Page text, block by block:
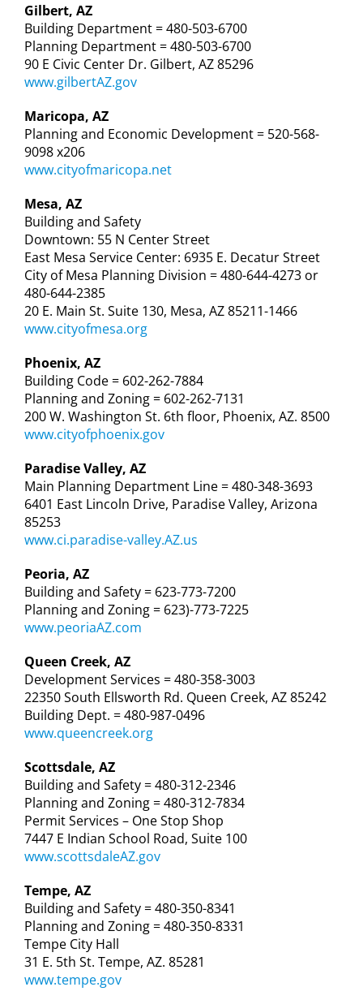
Gilbert, AZ
Building Department = 480-503-6700
Planning Department = 480-503-6700
90 E Civic Center Dr. Gilbert, AZ 85296
www.gilbertAZ.gov
Maricopa, AZ
Planning and Economic Development = 520-568-
9098 x206
www.cityofmaricopa.net
Mesa, AZ
Building and Safety
Downtown: 55 N Center Street
East Mesa Service Center: 6935 E. Decatur Street
City of Mesa Planning Division = 480-644-4273 or
480-644-2385
20 E. Main St. Suite 130, Mesa, AZ 85211-1466
www.cityofmesa.org
Phoenix, AZ
Building Code = 602-262-7884
Planning and Zoning = 602-262-7131
200 W. Washington St. 6th floor, Phoenix, AZ. 8500
www.cityofphoenix.gov
Paradise Valley, AZ
Main Planning Department Line = 480-348-3693
6401 East Lincoln Drive, Paradise Valley, Arizona
85253
www.ci.paradise-valley.AZ.us
Peoria, AZ
Building and Safety = 623-773-7200
Planning and Zoning = 623)-773-7225
www.peoriaAZ.com
Queen Creek, AZ
Development Services = 480-358-3003
22350 South Ellsworth Rd. Queen Creek, AZ 85242
Building Dept. = 480-987-0496
www.queencreek.org
Scottsdale, AZ
Building and Safety = 480-312-2346
Planning and Zoning = 480-312-7834
Permit Services – One Stop Shop
7447 E Indian School Road, Suite 100
www.scottsdaleAZ.gov
Tempe, AZ
Building and Safety = 480-350-8341
Planning and Zoning = 480-350-8331
Tempe City Hall
31 E. 5th St. Tempe, AZ. 85281
www.tempe.gov